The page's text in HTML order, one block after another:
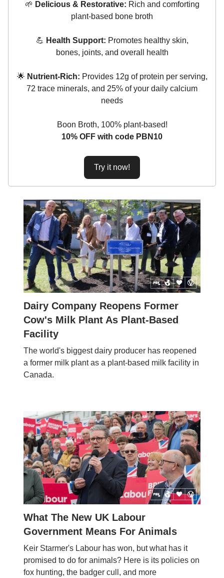
🌱 Delicious & Restorative: Rich and comforting
plant-based bone broth
💪 Health Support: Promotes healthy skin,
bones, joints, and overall health
🌟 Nutrient-Rich: Provides 12g of protein per serving,
72 trace minerals, and 25% of your daily calcium
needs
Boon Broth, 100% plant-based!
10% OFF with code PBN10
Try it now!
Dairy Company Reopens Former
Cow's Milk Plant As Plant-Based
Facility
The world's biggest dairy producer has reopened
a former milk plant as a plant-based milk facility in
Canada.
What The New UK Labour
Government Means For Animals
Keir Starmer's Labour has won, but what has it
promised to do for animals? Here is its policies on
fox hunting, the badger cull, and more